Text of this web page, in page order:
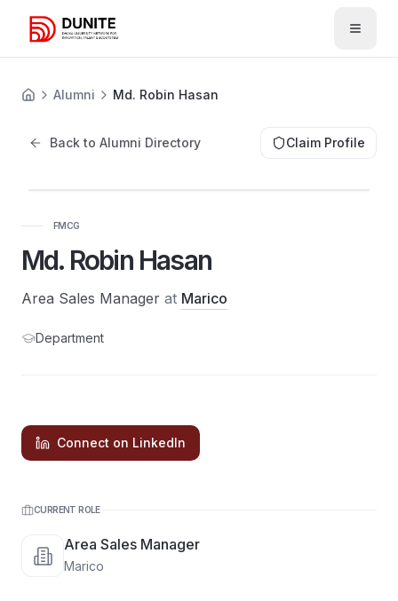
Open
Alumni Md. Robin Hasan
Back to Alumni Directory Claim Profile
FMCG
Md. Robin Hasan
Area Sales Manager at Marico
Department
Connect on LinkedIn
CURRENT ROLE
Area Sales Manager
Marico